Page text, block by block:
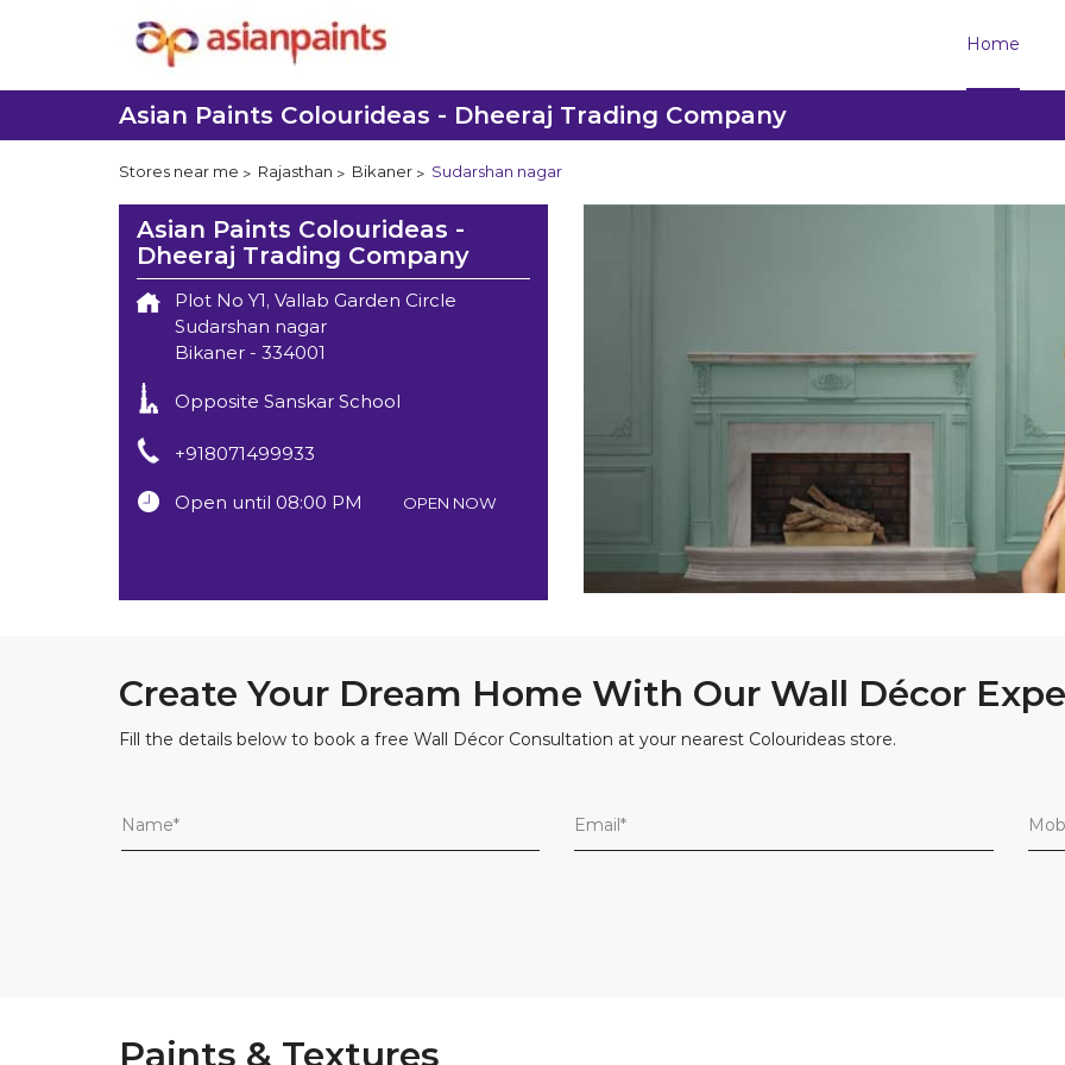
Home
Asian Paints Colourideas - Dheeraj Trading Company
Stores near me Rajasthan Bikaner Sudarshan nagar
Asian Paints Colourideas -
Dheeraj Trading Company
Plot No Y1, Vallab Garden Circle
Sudarshan nagar
Bikaner- 334001
Opposite Sanskar School
+918071499933
Open until 08:00 PM OPEN NOW
Create Your Dream Home With Our Wall Décor
Fill the details below to book a free Wall Décor Consultation at your nearest Colourideas store.
Paints & Textures